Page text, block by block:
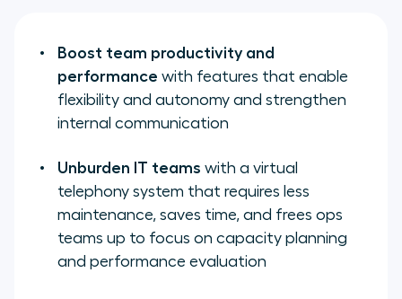
Boost team productivity and
performance with features that enable
flexibility and autonomy and strengthen
internal communication
Unburden IT teams with a virtual
telephony system that requires less
maintenance, saves time, and frees ops
teams up to focus on capacity planning
and performance evaluation